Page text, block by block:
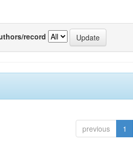
record
previous 1